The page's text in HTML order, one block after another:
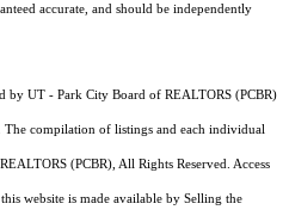
accurate, and should be independently
UT - Park City Board of REALTORS (PCBR)
compilation of listings and each individual
(PCBR), All Rights Reserved. Access
website is made available by Selling the